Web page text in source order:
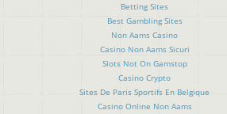
Betting Sites
Best Gambling Sites
Non Aams Casino
Casino Non Aams Sicuri
Slots Not On Gamstop
Casino Crypto
Sites De Paris Sportifs En Belgique
Casino Online Non Aams